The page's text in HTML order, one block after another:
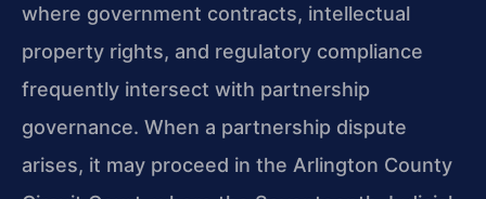
where government contracts, intellectual
property rights, and regulatory compliance
frequently intersect with partnership
governance. When a partnership dispute
arises, it may proceed in the Arlington County